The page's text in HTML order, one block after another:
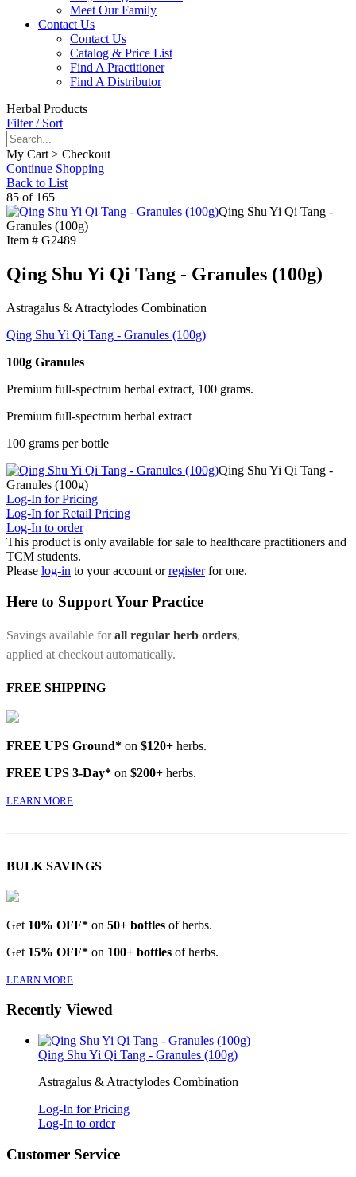
Meet Our Family
Contact Us
Contact Us
Catalog & Price List
Find A Practitioner
Find A Distributor
Herbal Products
Filter / Sort
My Cart > Checkout
Continue Shopping
Back to List
85 of 165
Qing Shu Yi Qi Tang -
Granules (100g)
Item # G2489
Qing Shu Yi Qi Tang - Granules (100g)
Astragalus & Atractylodes Combination
Qing Shu Yi Qi Tang - Granules (100g)
100g Granules
Premium full-spectrum herbal extract, 100 grams.
Premium full-spectrum herbal extract
100 grams per bottle
Qing Shu Yi Qi Tang -
Granules (100g)
Log-In for Pricing
Log-In for Retail Pricing
Log-In to order
This product is only available for sale to healthcare practitioners and
TCM students.
Please log-in to your account orregister for one.
Here to Support Your Practice
Savings available forall regular herb orders,
applied at checkout automatically.
FREE SHIPPING
FREE UPS Ground* on $120+ herbs.
FREE UPS 3-Day* on $200+ herbs.
LEARN MORE
BULK SAVINGS
Get 10% OFF* on 50+ bottles of herbs.
Get 15% OFF* on 100+ bottles of herbs.
LEARN MORE
Recently Viewed
Qing Shu Yi Qi Tang - Granules (100g)
Astragalus & Atractylodes Combination
Log-In for Pricing
Log-In to order
Customer Service